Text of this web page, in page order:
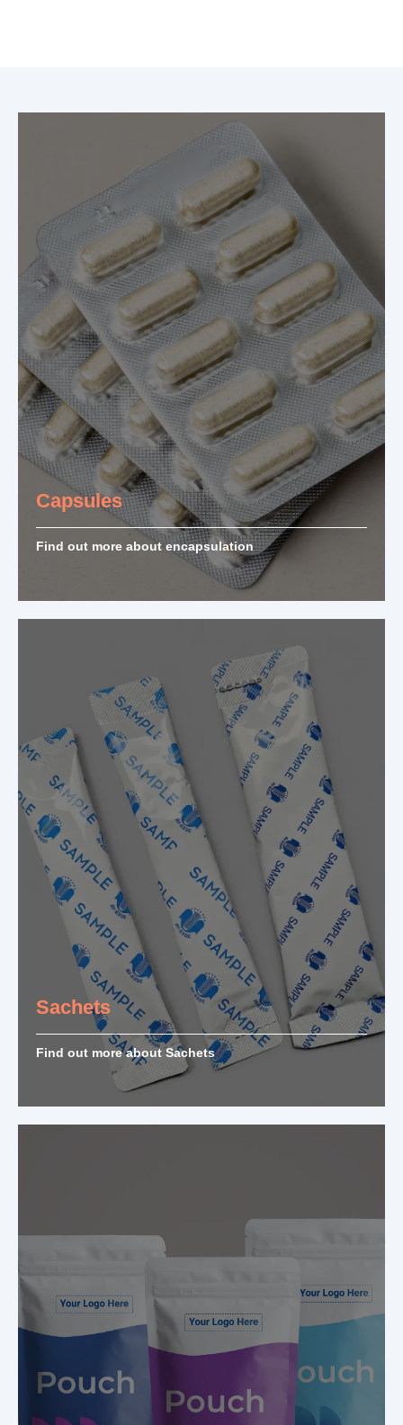
Capsules
Find out more about encapsulation
Sachets
Find out more about Sachets